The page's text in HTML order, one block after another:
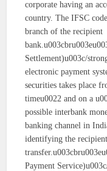
corporate having an
country. The IFSC
branch of the recipient
Settlement)u003c/
electronic payment
securities takes place
timeu0022 and on a
possible interbank
banking channel in
identifying the
Payment